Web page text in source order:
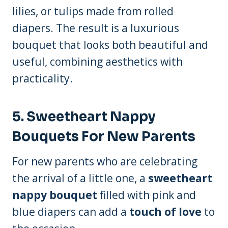
lilies, or tulips made from rolled
diapers. The result is a luxurious
bouquet that looks both beautiful and
useful, combining aesthetics with
practicality.
5.Sweetheart Nappy
Bouquets For New Parents
For new parents who are celebrating
the arrival of a little one, a sweetheart
nappy bouquet filled with pink and
blue diapers can add a touch of love to